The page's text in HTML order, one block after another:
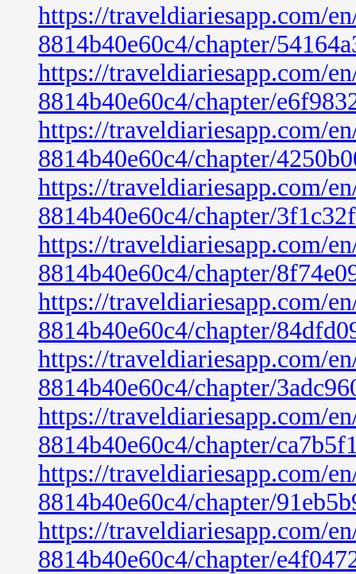
https://traveldiariesapp.com/
8814b40e60c4/chapter/
https://traveldiariesapp.com/
8814b40e60c4/chapter/
https://traveldiariesapp.com/
8814b40e60c4/chapter/
https://traveldiariesapp.com/
8814b40e60c4/chapter/
https://traveldiariesapp.com/
8814b40e60c4/chapter/
https://traveldiariesapp.com/
8814b40e60c4/chapter/
https://traveldiariesapp.com/
8814b40e60c4/chapter/
https://traveldiariesapp.com/
8814b40e60c4/chapter/
https://traveldiariesapp.com/
8814b40e60c4/chapter/
https://traveldiariesapp.com/
8814b40e60c4/chapter/